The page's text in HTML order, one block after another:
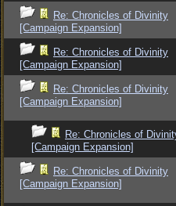
Re: Chronicles of Divinity
[Campaign Expansion]
Re: Chronicles of Divinity
[Campaign Expansion]
Re: Chronicles of Divinity
[Campaign Expansion]
Re: Chronicles of
[Campaign Expansion]
Re: Chronicles of Divinity
[Campaign Expansion]